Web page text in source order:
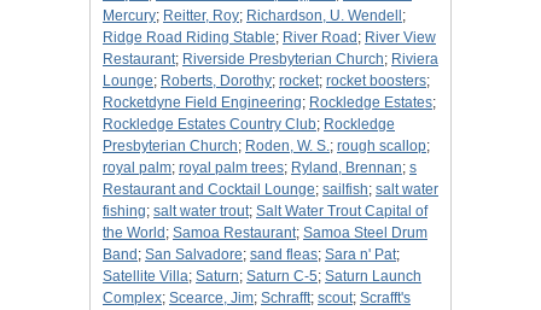
Mercury; Reitter, Roy; Richardson, U. Wendell ;
Ridge Road Riding Stable; River Road ; River View
Restaurant; Riverside Presbyterian Church; Riviera
Lounge; Roberts, Dorothy; rocket; rocket boosters;
Rocketdyne Field Engineering; Rockledge Estates;
Rockledge Estates Country Club; Rockledge
Presbyterian Church; Roden, W. S.; rough scallop;
royal palm; royal palm trees; Ryland, Brennan; s
Restaurant and Cocktail Lounge; sailfish; salt water
fishing; salt water trout; Salt Water Trout Capital of
the World ; Samoa Restaurant; Samoa Steel Drum
Band ; San Salvadore; sand fleas; Sara n' Pat;
Satellite Villa; Saturn; Saturn C-5; Saturn Launch
Complex; Scearce, Jim; Schrafft; scout; Scrafft's